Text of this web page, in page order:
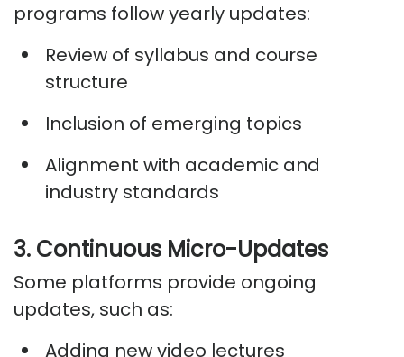
programs follow yearly updates:
Review of syllabus and course
structure
Inclusion of emerging topics
Alignment with academic and
industry standards
3. Continuous Micro-Updates
Some platforms provide ongoing
updates, such as:
Adding new video lectures